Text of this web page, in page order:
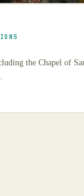
the Chapel of